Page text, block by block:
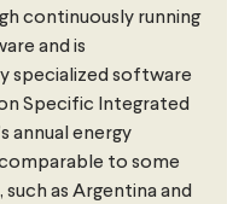
continuously running
and is
specialized software
Specific Integrated
annual energy
to some
as Argentina and